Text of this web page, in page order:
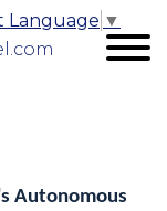
Language ▼
Autonomous